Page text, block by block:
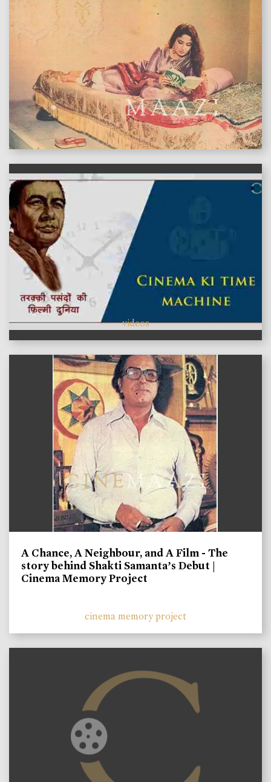
features
videos
A Chance, A Neighbour, and A Film - The
story behind Shakti Samanta’s Debut |
Cinema Memory Project
cinema memory project